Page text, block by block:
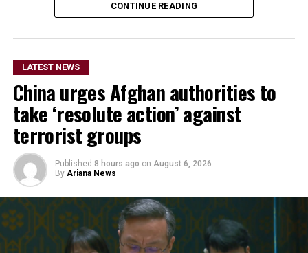
The funding will also enable
the OCHA-managed
humanitarian funds in
Afghanistan and Syria to
respond more rapidly and
flexibly to emergencies,
support humanitarian
partners on the ground and
improve coordination of
relief operations.
CONTINUE READING
LATEST NEWS
China urges Afghan authorities to
take ‘resolute action’ against
terrorist groups
Published 8 hours ago on August 6, 2026
By Ariana News